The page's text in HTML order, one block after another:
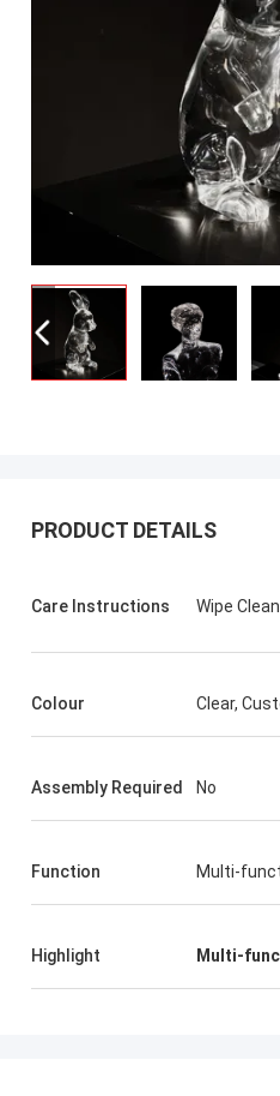
benson
I want to say that your products
also good after sales service.
PRODUCT DETAILS
Care Instructions Wipe
Colour Clear,
Assembly Required No
Function Multi-
Highlight Multi-